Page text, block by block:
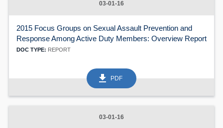
03-01-16
2015 Focus Groups on Sexual Assault Prevention and
Response Among Active Duty Members: Overview Report
DOC TYPE: REPORT
get_app PDF
03-01-16